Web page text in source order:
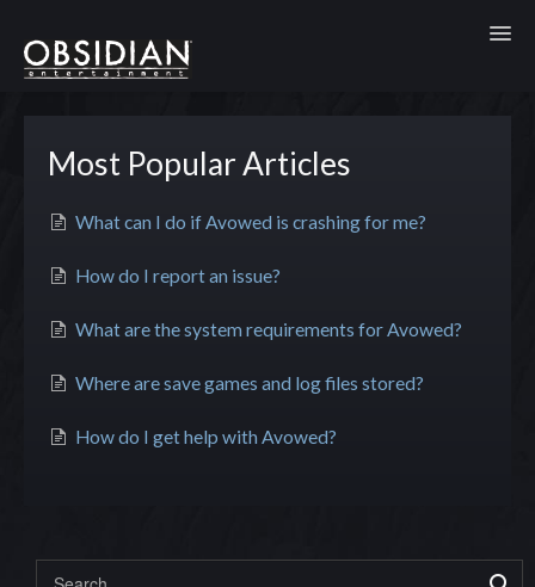
Most Popular Articles
What can I do if Avowed is crashing for me?
How do I report an issue?
What are the system requirements for Avowed?
Where are save games and log files stored?
How do I get help with Avowed?